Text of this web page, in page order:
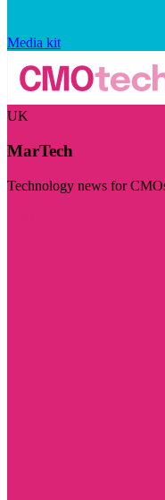
Media kit
UK
MarTech
Technology news for